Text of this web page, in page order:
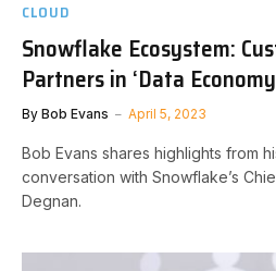
CLOUD
Snowflake Ecosystem:
Partners in ‘Data
By Bob Evans April 5, 2023
Bob Evans shares highlights from
conversation with Snowflake’s
Degnan.